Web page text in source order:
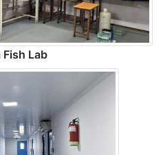
Fish Lab